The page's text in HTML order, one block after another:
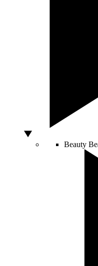
Beauty